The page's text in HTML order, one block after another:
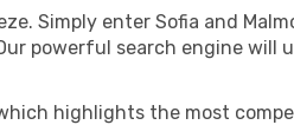
Simply enter Sofia and
powerful search engine
highlights the most